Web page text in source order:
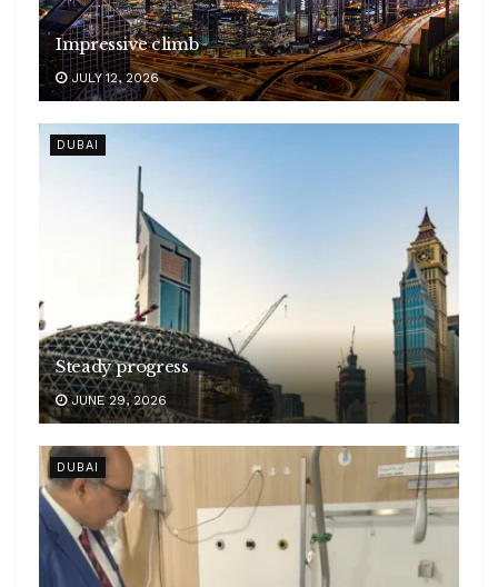
Impressive climb
JULY 12, 2026
DUBAI
Steady progress
JUNE 29, 2026
DUBAI